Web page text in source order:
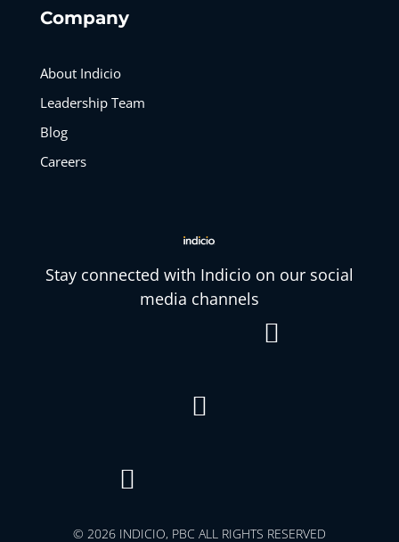
Company
About Indicio
Leadership Team
Blog
Careers
Stay connected with Indicio on our social
media channels



© 2026 INDICIO, PBC ALL RIGHTS RESERVED